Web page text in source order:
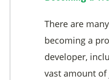
There are
becoming a
developer,
vast amount of